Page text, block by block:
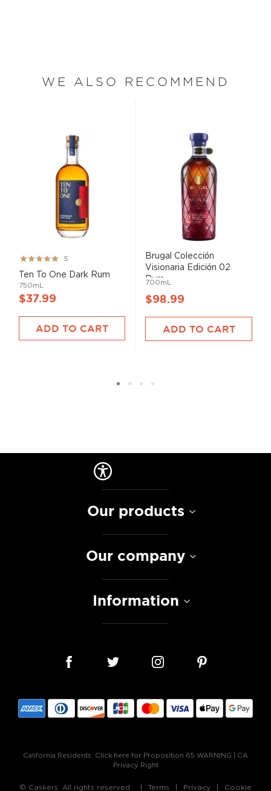
WE ALSO RECOMMEND
Rating:
99%
5
Ten To One Dark Rum
750mL
$37.99
ADD TO CART
Brugal Colección
Visionaria Edición 02
Rum...
700mL
$98.99
ADD TO CART
Our products
Our company
Information
California Residents: Click here for Proposition 65 WARNING
CA
Privacy Right
© Caskers. All rights reserved. Terms Privacy Cookie